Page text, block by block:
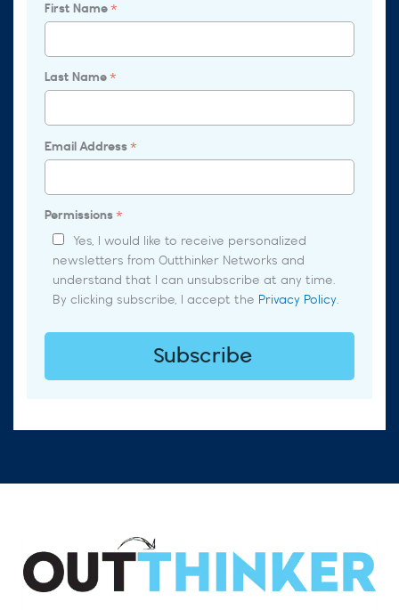
First Name*
Last Name*
Email Address*
Permissions*
Yes, I would like to receive personalized
newsletters from Outthinker Networks and
understand that I can unsubscribe at any time.
By clicking subscribe, I accept the Privacy Policy.